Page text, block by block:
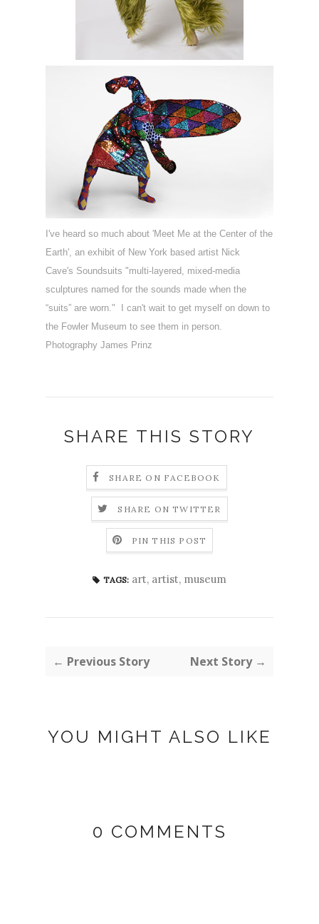
I've heard so much about 'Meet Me at the Center of the
Earth', an exhibit of New York based artist Nick
Cave's Soundsuits "multi-layered, mixed-media
sculptures named for the sounds made when the
“suits” are worn." I can't wait to get myself on down to
the Fowler Museum to see them in person.
Photography James Prinz
SHARE THIS STORY
SHARE ON FACEBOOK
SHARE ON TWITTER
PIN THIS POST
TAGS: art, artist, museum
← Previous Story Next Story →
YOU MIGHT ALSO LIKE
0 COMMENTS